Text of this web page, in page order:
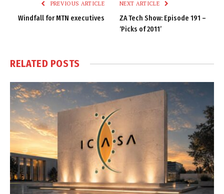
PREVIOUS ARTICLE
Windfall for MTN executives
NEXT ARTICLE
ZA Tech Show: Episode 191 –
‘Picks of 2011’
RELATED POSTS